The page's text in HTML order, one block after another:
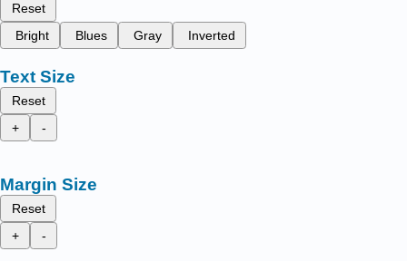
Reset
Bright
Blues Gray Inverted
Text Size
Reset
+
-
Margin Size
Reset
+
-